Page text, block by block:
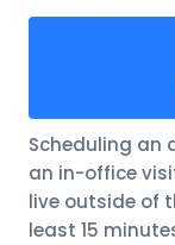
Scheduling an
an in-office
live outside of
least 15